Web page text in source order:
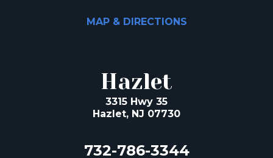
MAP & DIRECTIONS
Hazlet
3315 Hwy 35
Hazlet, NJ 07730
732-786-3344